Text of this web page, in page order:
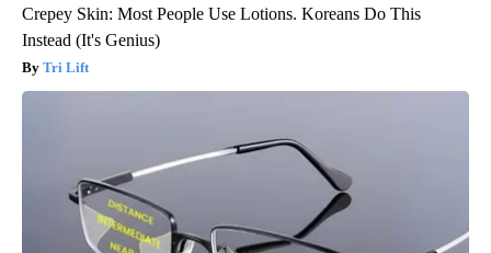
Crepey Skin: Most People Use Lotions. Koreans Do This
Instead (It's Genius)
Tri Lift